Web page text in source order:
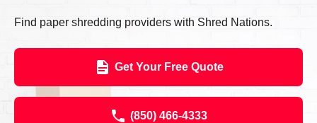
Find paper shredding providers with Shred Nations.
Get Your Free Quote
(850) 466-4333